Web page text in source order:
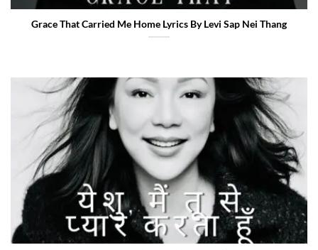
Grace That Carried Me Home Lyrics By Levi Sap Nei Thang